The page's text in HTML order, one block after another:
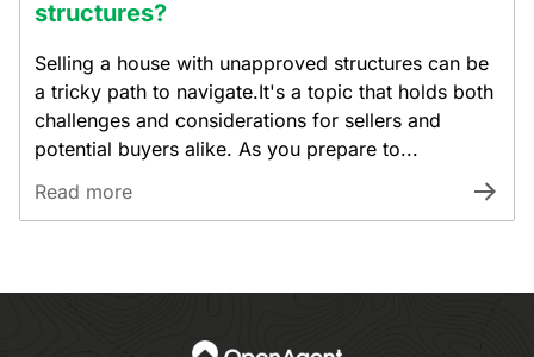
structures?
Selling a house with unapproved structures can be
a tricky path to navigate.It's a topic that holds both
challenges and considerations for sellers and
potential buyers alike. As you prepare to...
Read more